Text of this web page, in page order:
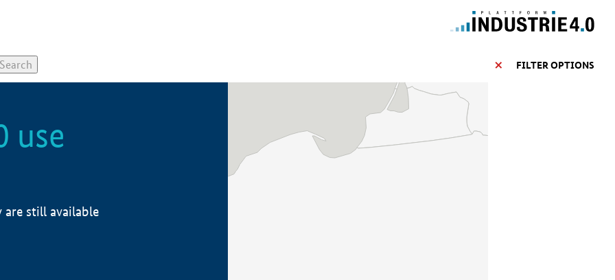
FILTER OPTIONS
use
are still available